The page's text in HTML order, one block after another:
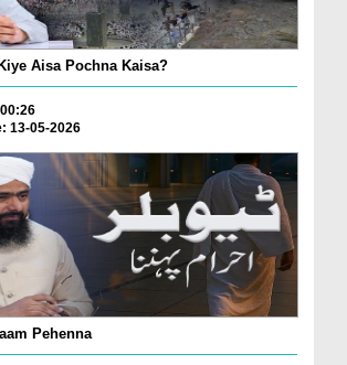
Aisa Pochna Kaisa?
13-05-2026
Pehenna